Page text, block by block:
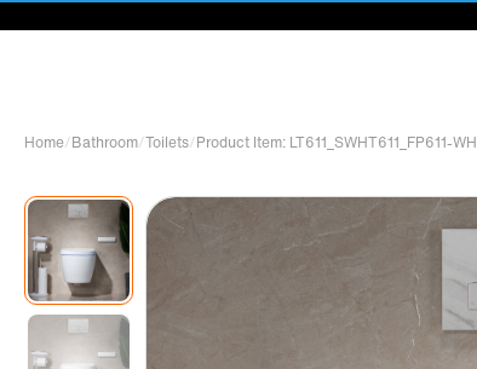
Home/Bathroom/Toilets/Product Item: LT611_SWHT611_FP611-WH